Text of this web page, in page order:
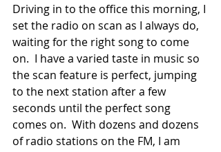
Driving in to the office this morning, I
set the radio on scan as I always do,
waiting for the right song to come
on.  I have a varied taste in music so
the scan feature is perfect, jumping
to the next station after a few
seconds until the perfect song
comes on.  With dozens and dozens
of radio stations on the FM, I am